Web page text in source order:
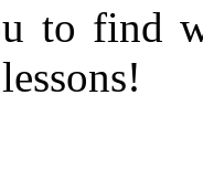
to find